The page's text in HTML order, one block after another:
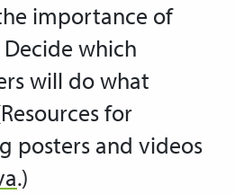
importance of
which
will do what
for
posters and videos
.)